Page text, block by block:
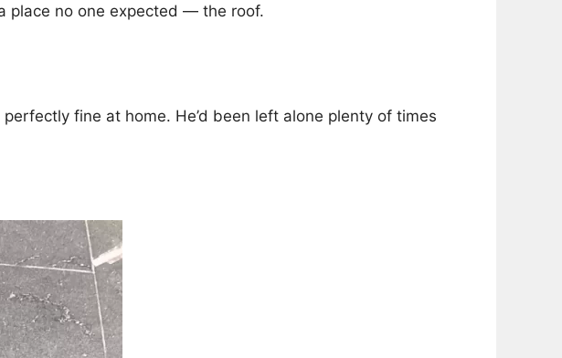
place no one expected — the roof.
fine at home. He’d been left alone plenty of times